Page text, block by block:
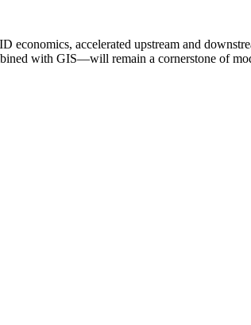
accelerated upstream and
with GIS—will remain a cornerstone of